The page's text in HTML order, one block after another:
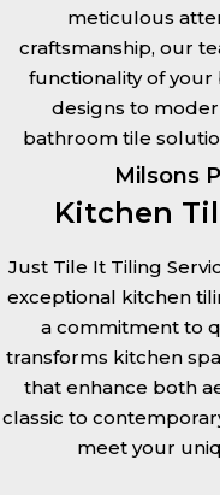
meticulous
craftsmanship, our
functionality of your
designs to
bathroom tile
Milsons
Kitchen
Just Tile It Tiling
exceptional kitchen
a commitment to
transforms kitchen
that enhance both
classic to
meet your